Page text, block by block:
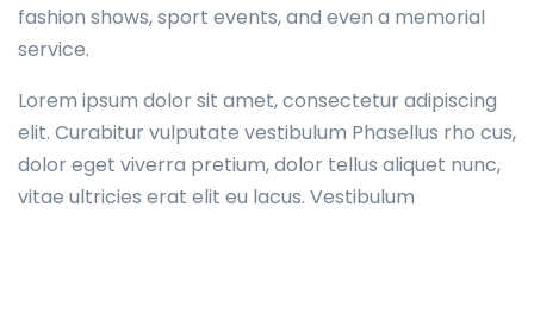
fashion shows, sport events, and even a memorial
service.
Lorem ipsum dolor sit amet, consectetur adipiscing
elit. Curabitur vulputate vestibulum Phasellus rho cus,
dolor eget viverra pretium, dolor tellus aliquet nunc,
vitae ultricies erat elit eu lacus. Vestibulum